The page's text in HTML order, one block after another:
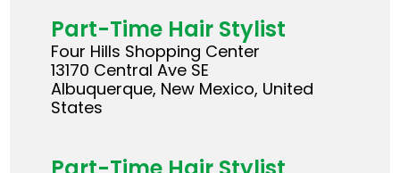
Part-Time Hair Stylist
Four Hills Shopping Center
13170 Central Ave SE
Albuquerque, New Mexico, United
States